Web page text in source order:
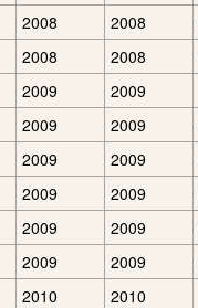
2008 2008
2008 2008
2009 2009
2009 2009
2009 2009
2009 2009
2009 2009
2009 2009
2010 2010